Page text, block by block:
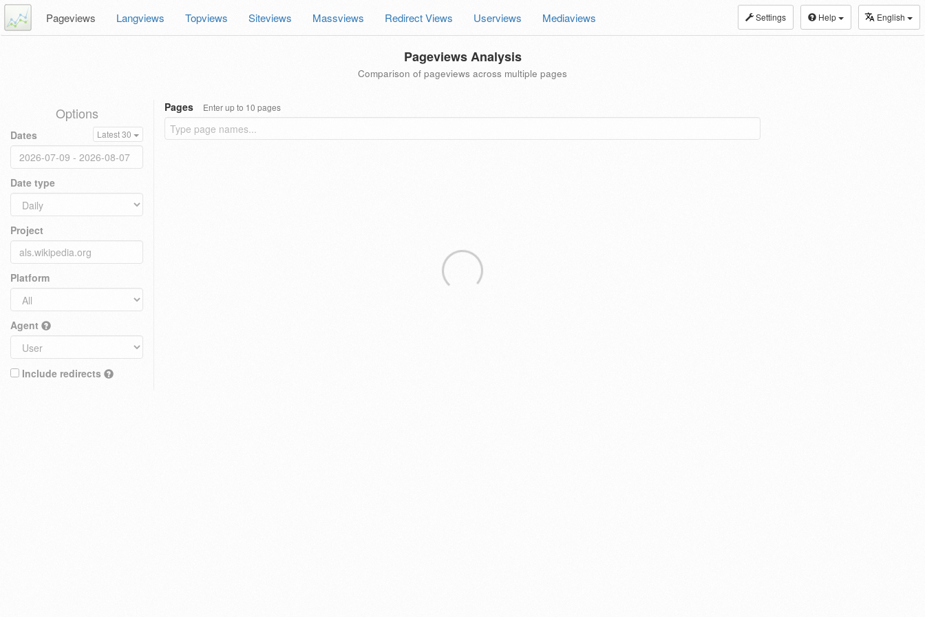
Settings Help English
Pageviews Langviews Topviews Siteviews Massviews Redirect Views Userviews Mediaviews
Pageviews Analysis
Comparison of pageviews across multiple pages
Options
Dates Latest 30
Date type
Project
Platform
Agent
Include redirects
Pages Enter up to 10 pages